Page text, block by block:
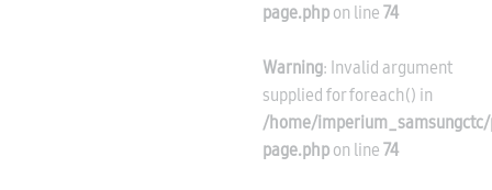
page.php on line 74
Warning: Invalid argument
supplied for foreach() in
/home/
page.php on line 74